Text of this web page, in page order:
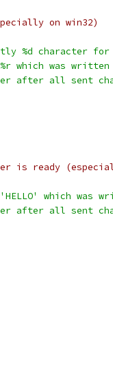
on win32)
%d character
which was
after all sent
is ready
which was
after all sent